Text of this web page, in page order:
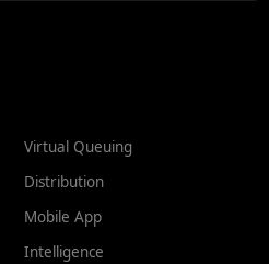
Virtual Queuing
Distribution
Mobile App
Intelligence